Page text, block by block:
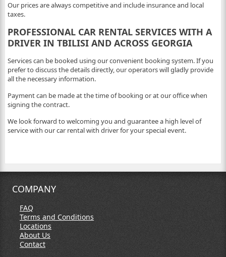
Our prices are always competitive and include insurance and local
taxes.
PROFESSIONAL CAR RENTAL SERVICES WITH A
DRIVER IN TBILISI AND ACROSS GEORGIA
Services can be booked using our convenient booking system. If you
prefer to discuss the details directly, our operators will gladly provide
all the necessary information.
Payment can be made at the time of booking or at our office when
signing the contract.
We look forward to welcoming you and guarantee a high level of
service with our car rental with driver for your special event.
COMPANY
FAQ
Terms and Conditions
Locations
About Us
Contact